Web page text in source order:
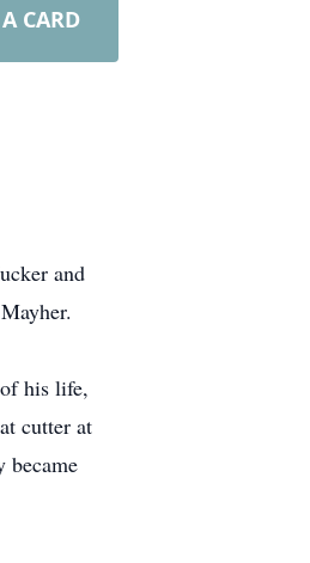
CARD
and
his life,
cutter at
became